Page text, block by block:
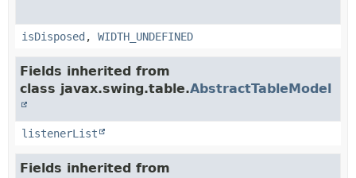
isDisposed , WIDTH_UNDEFINED
Fields inherited from
class javax.swing.table.AbstractTableModel
listenerList
Fields inherited from